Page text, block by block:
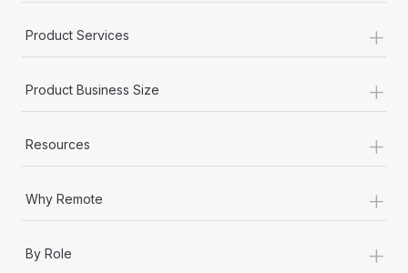
Product Services +
Product Business Size +
Resources +
Why Remote +
By Role +